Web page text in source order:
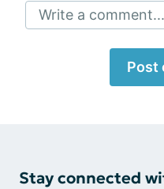
Write a comment...
Post
Stay connected